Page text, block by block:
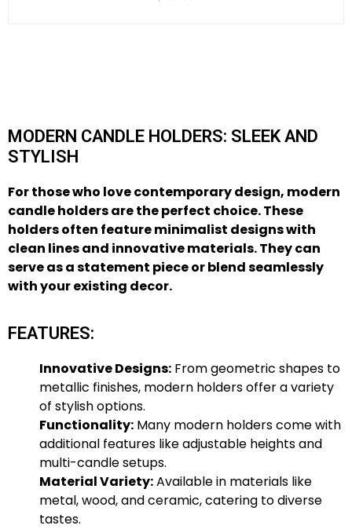
MODERN CANDLE HOLDERS: SLEEK AND
STYLISH
For those who love contemporary design, modern
candle holdersare the perfect choice. These
holders often feature minimalist designs with
clean lines and innovative materials. They can
serve as a statement piece or blend seamlessly
with your existing decor.
FEATURES:
Innovative Designs: From geometric shapes to
metallic finishes, modern holders offer a variety
of stylish options.
Functionality: Many modern holders come with
additional features like adjustable heights and
multi-candle setups.
Material Variety:Available in materials like
metal, wood, and ceramic, catering to diverse
tastes.